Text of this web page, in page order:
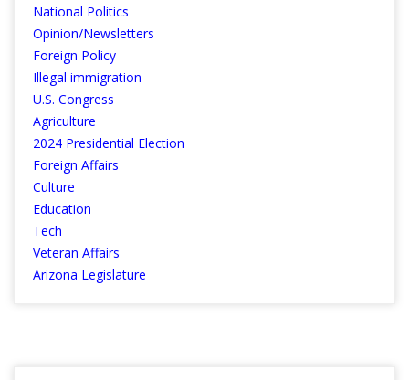
National Politics
Opinion/Newsletters
Foreign Policy
Illegal immigration
U.S. Congress
Agriculture
2024 Presidential Election
Foreign Affairs
Culture
Education
Tech
Veteran Affairs
Arizona Legislature